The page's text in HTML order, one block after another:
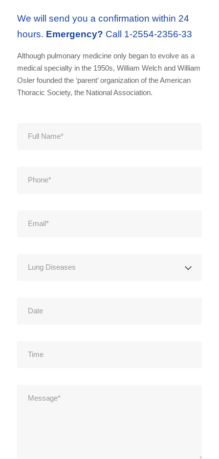
We will send you a confirmation within 24
hours. Emergency? Call 1-2554-2356-33
Although pulmonary medicine only began to evolve as a
medical specialty in the 1950s, William Welch and William
Osler founded the ‘parent’ organization of the American
Thoracic Society, the National Association.